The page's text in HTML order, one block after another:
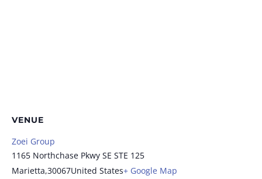
VENUE
Zoei Group
1165 Northchase Pkwy SE STE 125
Marietta,30067United States+ Google Map